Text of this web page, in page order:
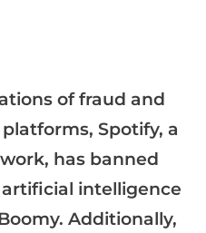
of fraud and
Spotify, a
has banned
intelligence
Additionally,